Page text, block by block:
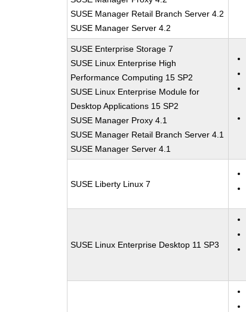
SUSE Manager Retail Branch Server 4.2
SUSE Manager Server 4.2
SUSE Enterprise Storage 7
SUSE Linux Enterprise High
Performance Computing 15 SP2
SUSE Linux Enterprise Module for
Desktop Applications 15 SP2
SUSE Manager Proxy 4.1
SUSE Manager Retail Branch Server 4.1
SUSE Manager Server 4.1
SUSE Liberty Linux 7
SUSE Linux Enterprise Desktop 11 SP3